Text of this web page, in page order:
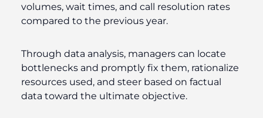
volumes, wait times, and call resolution rates
compared to the previous year.
Through data analysis, managers can locate
bottlenecks and promptly fix them, rationalize
resources used, and steer based on factual
data toward the ultimate objective.